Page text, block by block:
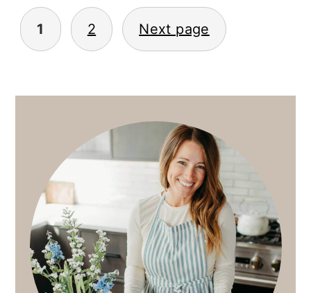
POSTS
PAGINATION
1 2 Next page
SIDEBAR